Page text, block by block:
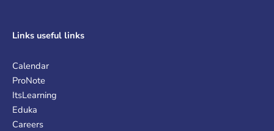
Links useful links
Calendar
ProNote
ItsLearning
Eduka
Careers